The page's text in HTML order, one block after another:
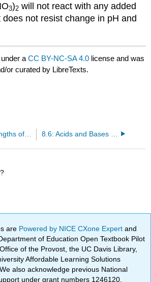
3)2 will not react with any added
does not resist change in pH and
under aCC BY-NC-SA 4.0 license and was
or curated by LibreTexts.
8.4: The Strengths of Acids and Bases
are Powered by NICE CXone Expertand
of Education Open Textbook Pilot
of the Provost, the UC Davis Library,
Affordable Learning Solutions
also acknowledge previous National
under grant numbers 1246120,